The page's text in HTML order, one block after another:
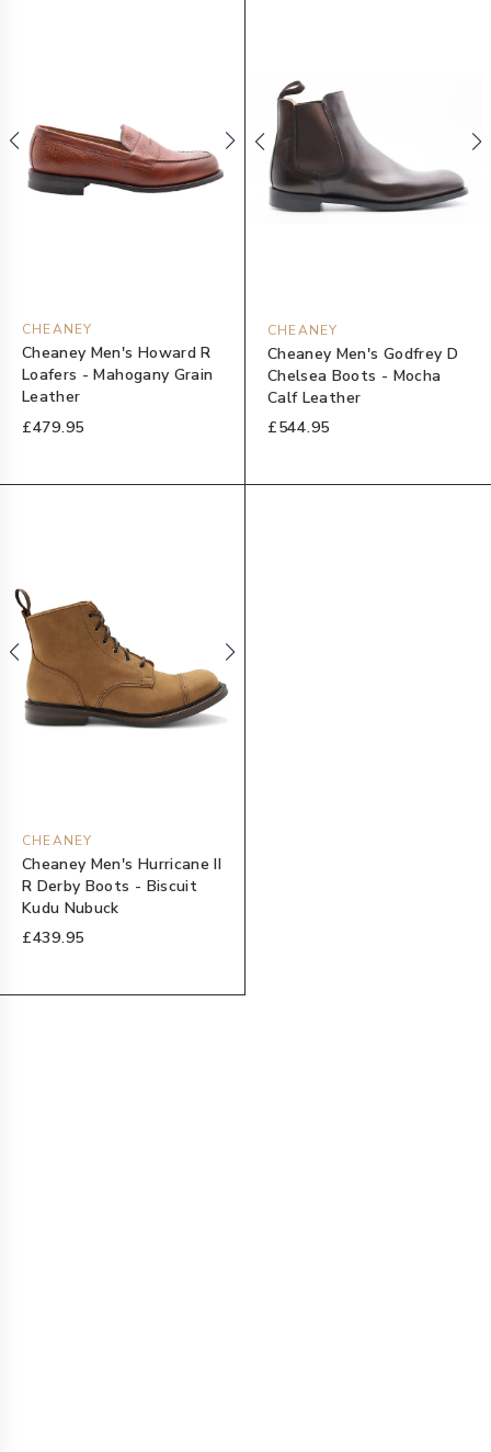
CHEANEY
Cheaney Men's Howard R
Loafers - Mahogany Grain
Leather
£479.95
CHEANEY
Cheaney Men's Godfrey D
Chelsea Boots - Mocha
Calf Leather
£544.95
CHEANEY
Cheaney Men's Hurricane II
R Derby Boots - Biscuit
Kudu Nubuck
£439.95